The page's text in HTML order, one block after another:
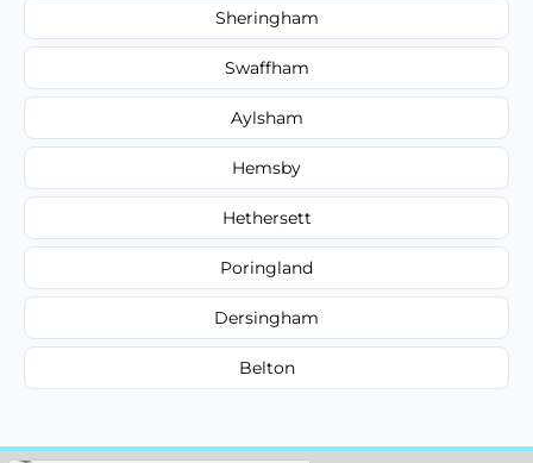
Sheringham
Swaffham
Aylsham
Hemsby
Hethersett
Poringland
Dersingham
Belton